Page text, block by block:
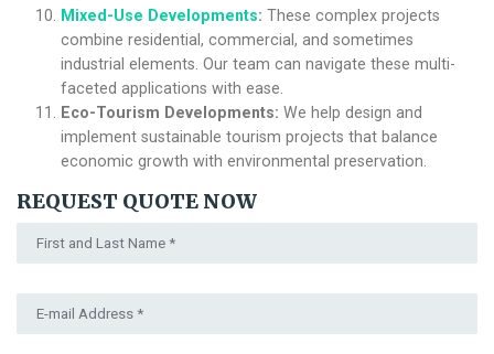
Mixed-Use Developments: These complex projects
combine residential, commercial, and sometimes
industrial elements. Our team can navigate these multi-
faceted applications with ease.
Eco-Tourism Developments: We help design and
implement sustainable tourism projects that balance
economic growth with environmental preservation.
REQUEST QUOTE NOW